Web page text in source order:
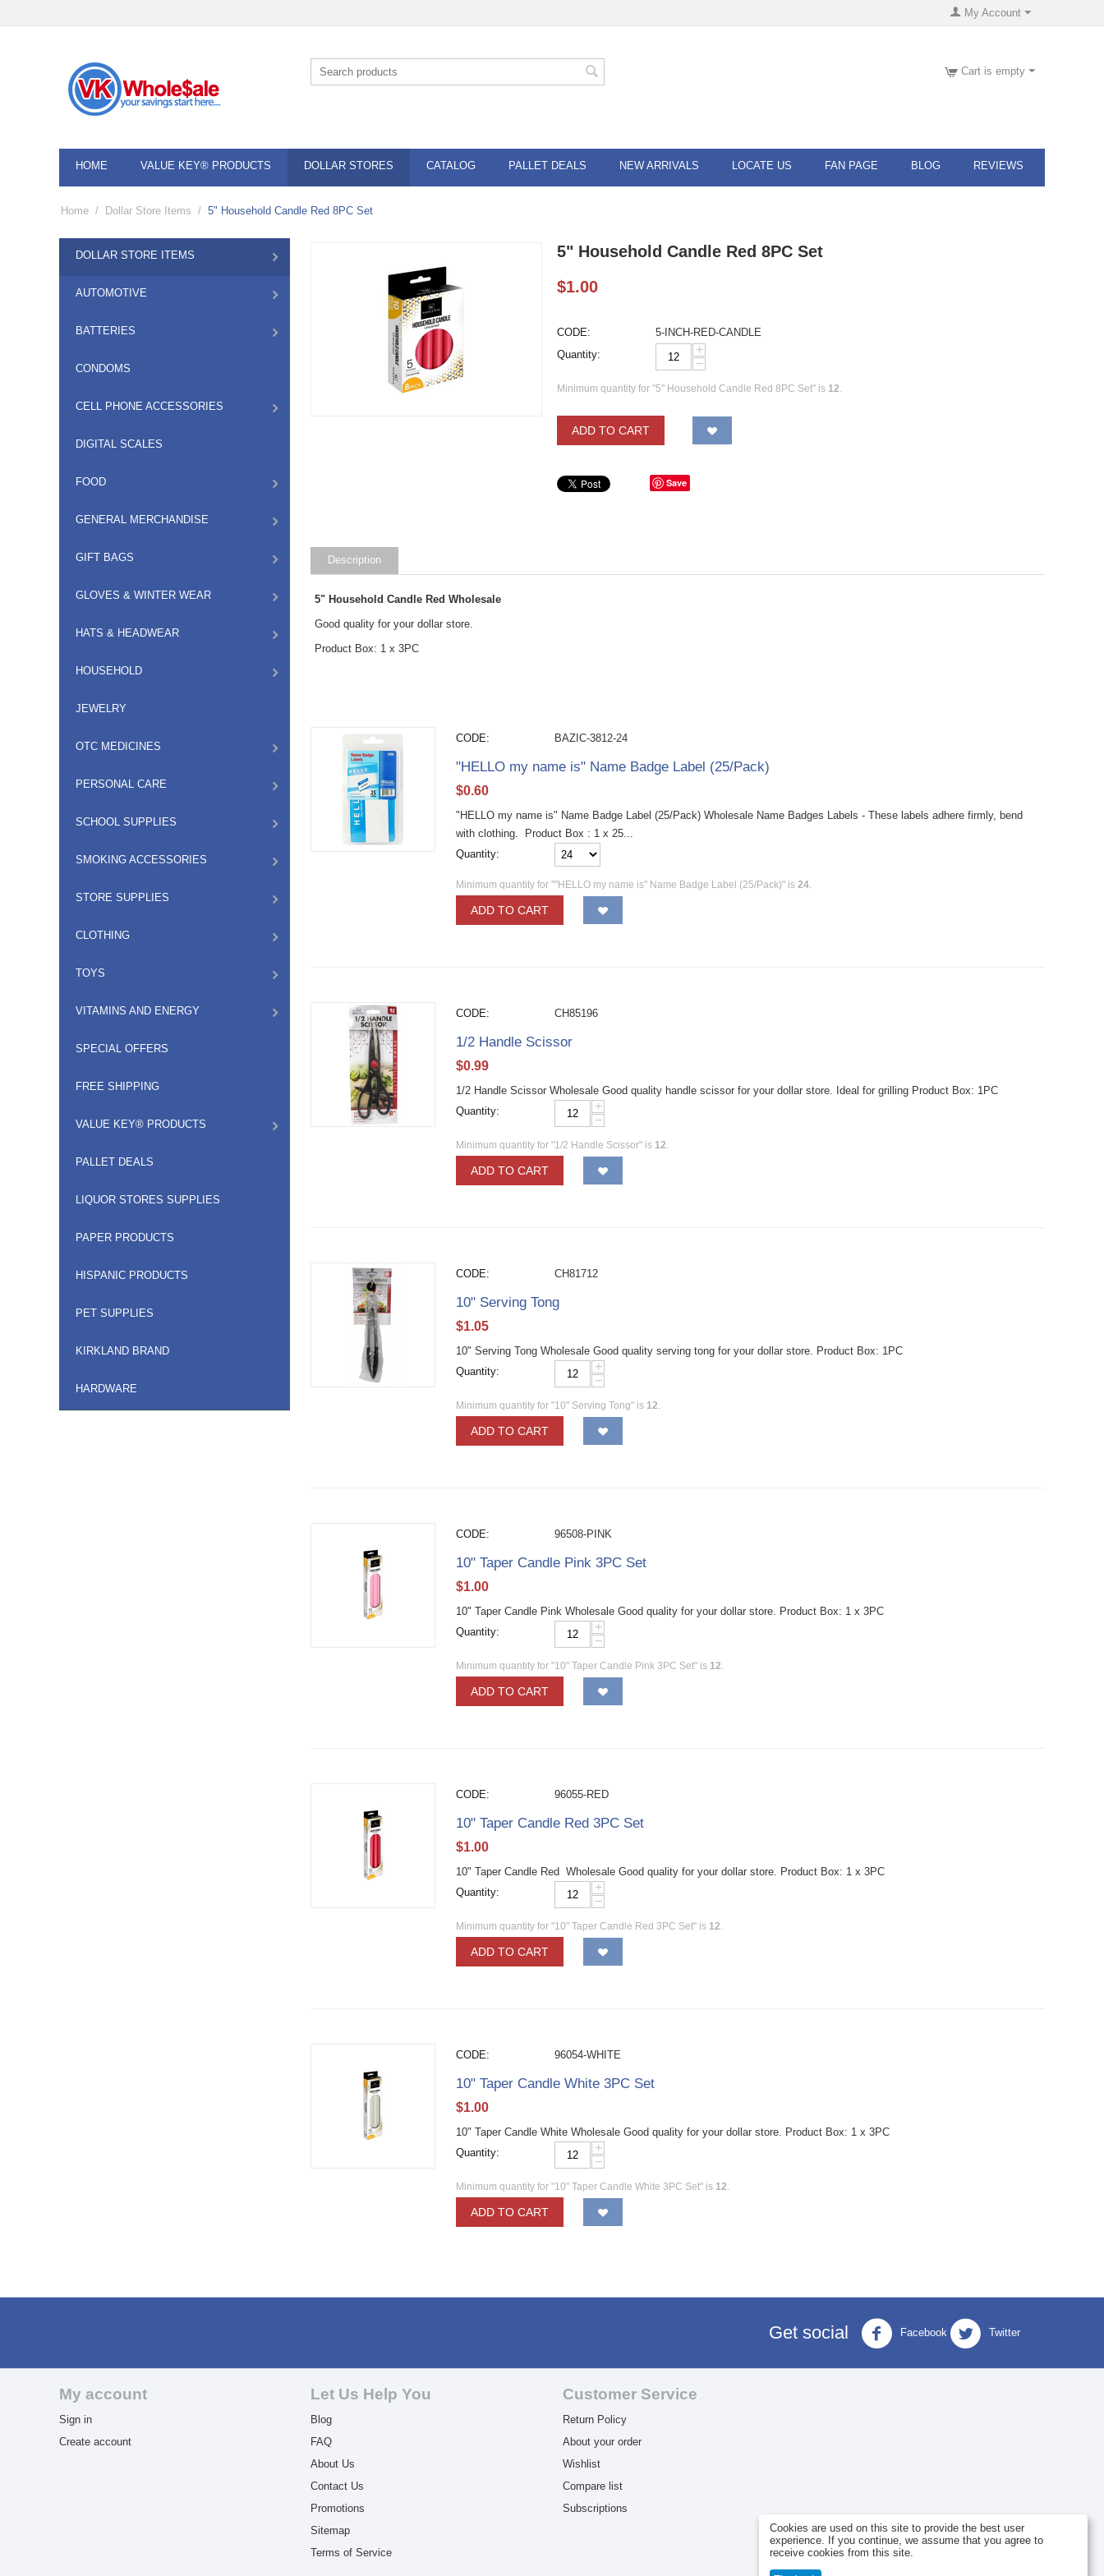
My Account
Cart is empty
HOME VALUE KEY® PRODUCTS DOLLAR STORES CATALOG PALLET DEALS NEW ARRIVALS LOCATE US FAN PAGE BLOG REVIEWS
Home / Dollar Store Items / 5" Household Candle Red 8PC Set
DOLLAR STORE ITEMS
AUTOMOTIVE
BATTERIES
CONDOMS
CELL PHONE ACCESSORIES
DIGITAL SCALES
FOOD
GENERAL MERCHANDISE
GIFT BAGS
GLOVES & WINTER WEAR
HATS & HEADWEAR
HOUSEHOLD
JEWELRY
OTC MEDICINES
PERSONAL CARE
SCHOOL SUPPLIES
SMOKING ACCESSORIES
STORE SUPPLIES
CLOTHING
TOYS
VITAMINS AND ENERGY
SPECIAL OFFERS
FREE SHIPPING
VALUE KEY® PRODUCTS
PALLET DEALS
LIQUOR STORES SUPPLIES
PAPER PRODUCTS
HISPANIC PRODUCTS
PET SUPPLIES
KIRKLAND BRAND
HARDWARE
5" Household Candle Red 8PC Set
$1.00
CODE:
5-INCH-RED-CANDLE
Quantity:
+
−
Minimum quantity for "5" Household Candle Red 8PC Set" is 12.
ADD TO CART
Save
Description
5" Household Candle Red Wholesale
Good quality for your dollar store.
Product Box: 1 x 3PC
CODE: BAZIC-3812-24
"HELLO my name is" Name Badge Label (25/Pack)
$0.60
"HELLO my name is" Name Badge Label (25/Pack) Wholesale Name Badges Labels - These labels adhere firmly, bend
with clothing. Product Box : 1 x 25...
Quantity:
Minimum quantity for ""HELLO my name is" Name Badge Label (25/Pack)" is24
ADD TO CART
CODE: CH85196
1/2 Handle Scissor
$0.99
1/2 Handle Scissor Wholesale Good quality handle scissor for your dollar store. Ideal for grilling Product Box: 1PC
Quantity:
+
−
Minimum quantity for "1/2 Handle Scissor" is 12
ADD TO CART
CODE: CH81712
10" Serving Tong
$1.05
10" Serving Tong Wholesale Good quality serving tong for your dollar store. Product Box: 1PC
Quantity:
+
−
Minimum quantity for "10" Serving Tong" is 12
ADD TO CART
CODE: 96508-PINK
10" Taper Candle Pink 3PC Set
$1.00
10" Taper Candle Pink Wholesale Good quality for your dollar store. Product Box: 1 x 3PC
Quantity:
+
−
Minimum quantity for "10" Taper Candle Pink 3PC Set" is 12
ADD TO CART
CODE: 96055-RED
10" Taper Candle Red 3PC Set
$1.00
10" Taper Candle Red Wholesale Good quality for your dollar store. Product Box: 1 x 3PC
Quantity:
+
−
Minimum quantity for "10" Taper Candle Red 3PC Set" is 12
ADD TO CART
CODE: 96054-WHITE
10" Taper Candle White 3PC Set
$1.00
10" Taper Candle White Wholesale Good quality for your dollar store. Product Box: 1 x 3PC
Quantity:
+
−
Minimum quantity for "10" Taper Candle White 3PC Set" is 12
ADD TO CART
Get social Facebook Twitter
My account
Sign in
Create account
Let Us Help You
Blog
FAQ
About Us
Contact Us
Promotions
Sitemap
Terms of Service
Customer Service
Return Policy
About your order
Wishlist
Compare list
Subscriptions
Cookies are used on this site to provide the best user
experience. If you continue, we assume that you agree to
receive cookies from this site.